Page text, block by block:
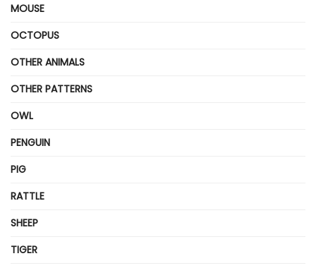
MOUSE
OCTOPUS
OTHER ANIMALS
OTHER PATTERNS
OWL
PENGUIN
PIG
RATTLE
SHEEP
TIGER